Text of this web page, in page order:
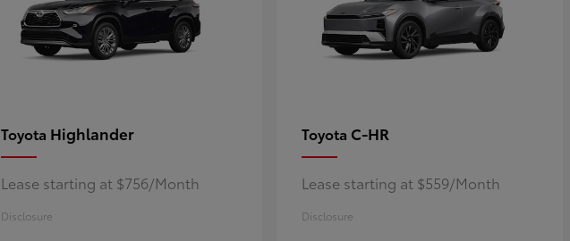
Toyota Highlander
Lease starting at $756/Month
Disclosure
Toyota C-HR
Lease starting at $559/Month
Disclosure